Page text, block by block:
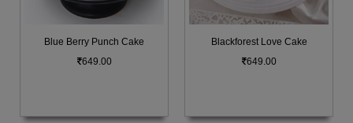
Blue Berry Punch Cake
649.00
Blackforest Love Cake
649.00